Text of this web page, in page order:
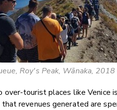
Roy's Peak, Wānaka,
over-tourist places like Venice
revenues generated are